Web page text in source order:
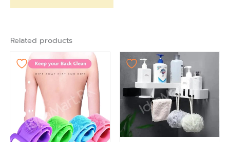
Related products